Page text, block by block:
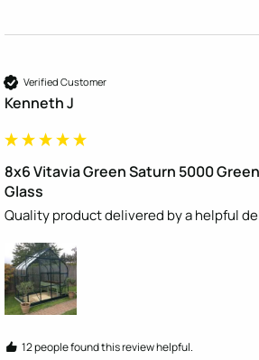
Verified Customer
Kenneth J
8x6 Vitavia Green Saturn 5000
Glass
Quality product delivered by a helpful
12 people found this review helpful.